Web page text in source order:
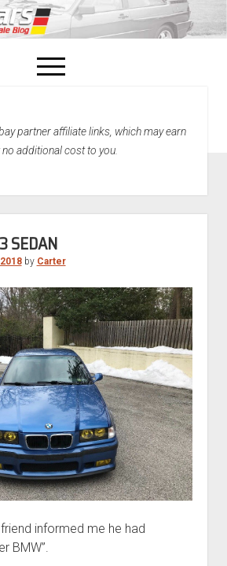
open
menu
Home
partner affiliate links, which may earn
additional cost to you.
SEDAN
by Carter
informed me he had
BMW”.